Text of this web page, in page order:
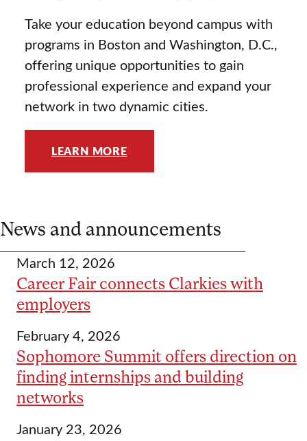
Take your education beyond campus with
programs in Boston and Washington, D.C.,
offering unique opportunities to gain
professional experience and expand your
network in two dynamic cities.
LEARN MORE
News and announcements
March 12, 2026
Career Fair connects Clarkies with
employers
February 4, 2026
Sophomore Summit offers direction on
finding internships and building
networks
January 23, 2026